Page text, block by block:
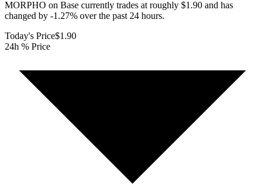
MORPHO on Base currently trades at roughly $1.90 and has
changed by -1.27% over the past 24 hours.
Today's Price$1.90
24h % Price